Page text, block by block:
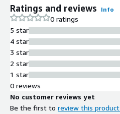
Ratings and reviews Info
0 ratings
5 star
4 star
3 star
2 star
1 star
0 reviews
No customer reviews yet
Be the first to review this product